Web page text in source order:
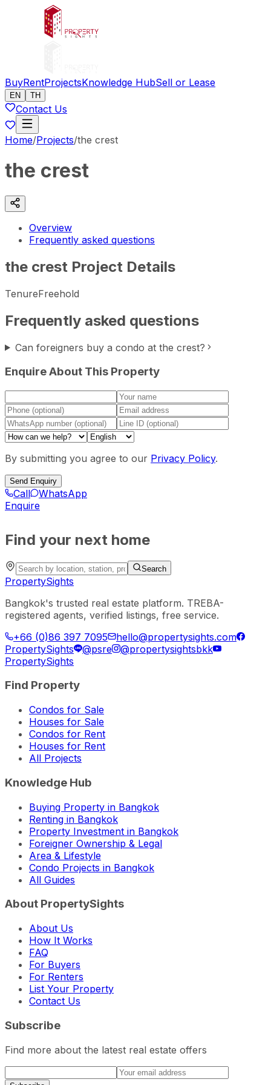
BuyRentProjectsKnowledge HubSell or Lease
EN TH
Contact Us
Home/Projects/the crest
the crest
Overview
Frequently asked questions
the crest Project Details
TenureFreehold
Frequently asked questions
Can foreigners buy a condo at the crest?
Enquire About This Property
By submitting you agree to our Privacy Policy.
Send Enquiry
Call
WhatsApp
Enquire
Find your next home
Search
PropertySights
Bangkok's trusted real estate platform. TREBA-
registered agents, verified listings, free service.
+66 (0)86 397 7095
hello@propertysights.com
PropertySights
@psre
@propertysightsbkk
PropertySights
Find Property
Condos for Sale
Houses for Sale
Condos for Rent
Houses for Rent
All Projects
Knowledge Hub
Buying Property in Bangkok
Renting in Bangkok
Property Investment in Bangkok
Foreigner Ownership & Legal
Area & Lifestyle
Condo Projects in Bangkok
All Guides
About PropertySights
About Us
How It Works
FAQ
For Buyers
For Renters
List Your Property
Contact Us
Subscribe
Find more about the latest real estate offers